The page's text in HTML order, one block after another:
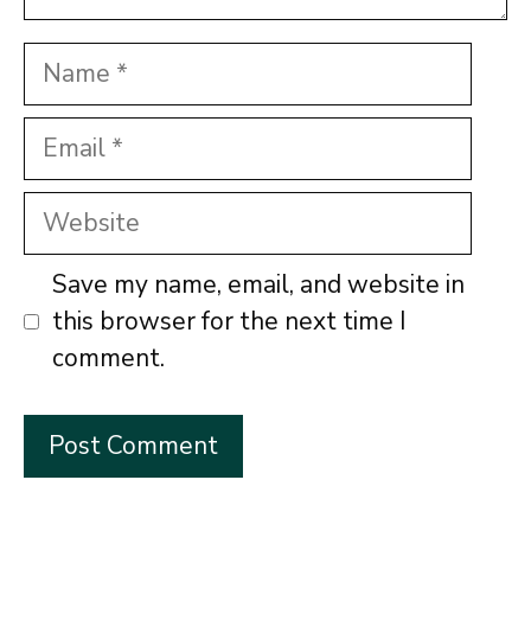
Name
Email
Website
Save my name, email, and website in
this browser for the next time I
comment.